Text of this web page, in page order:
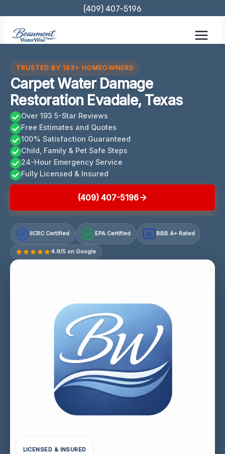
content
(409) 407-5196
TRUSTED BY 193+ HOMEOWNERS
Carpet Water Damage
Restoration Evadale, Texas
Over 193 5-Star Reviews
Free Estimates and Quotes
100% Satisfaction Guaranteed
Child, Family & Pet Safe Steps
24-Hour Emergency Service
Fully Licensed & Insured
(409) 407-5196
IICRC Certified EPA Certified A+ BBB A+ Rated
4.9/5 on Google
LICENSED & INSURED